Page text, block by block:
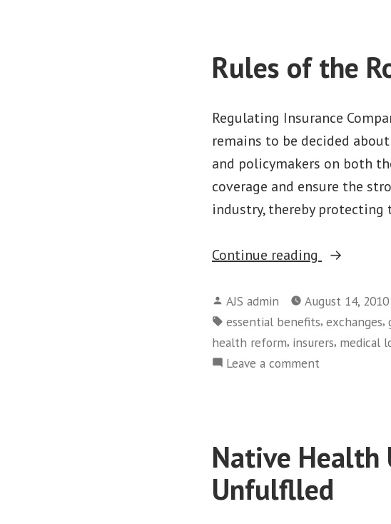
Rules of the
Regulating Insurance
remains to be decided
and policymakers on both
coverage and ensure the
industry, thereby
Continue reading
“Rules
the
Road”
Posted
by
AJS admin August 14, 2010
Tags:
essential benefits, exchanges,
health reform, insurers, medical
Leave a comment
Native Health
Unfulflled